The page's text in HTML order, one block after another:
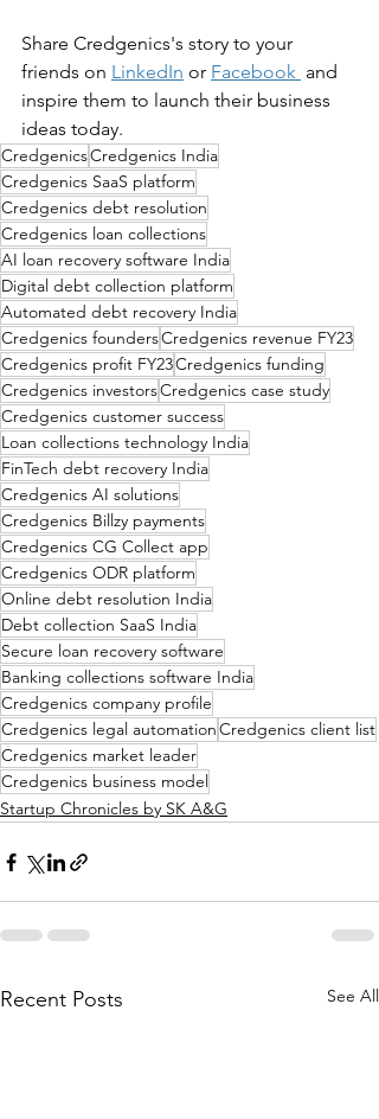
Share Credgenics's story to your
friends on LinkedIn or Facebook and
inspire them to launch their business
ideas today.
CredgenicsCredgenics India
Credgenics SaaS platform
Credgenics debt resolution
Credgenics loan collections
AI loan recovery software India
Digital debt collection platform
Automated debt recovery India
Credgenics foundersCredgenics revenue FY23
Credgenics profit FY23Credgenics funding
Credgenics investorsCredgenics case study
Credgenics customer success
Loan collections technology India
FinTech debt recovery India
Credgenics AI solutions
Credgenics Billzy payments
Credgenics CG Collect app
Credgenics ODR platform
Online debt resolution India
Debt collection SaaS India
Secure loan recovery software
Banking collections software India
Credgenics company profile
Credgenics legal automationCredgenics client list
Credgenics market leader
Credgenics business model
Startup Chronicles by SK A&G
Recent Posts See All